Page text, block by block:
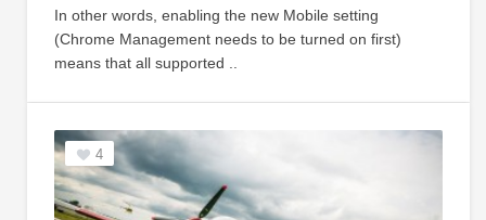
In other words, enabling the new Mobile setting
(Chrome Management needs to be turned on first)
means that all supported ..
4